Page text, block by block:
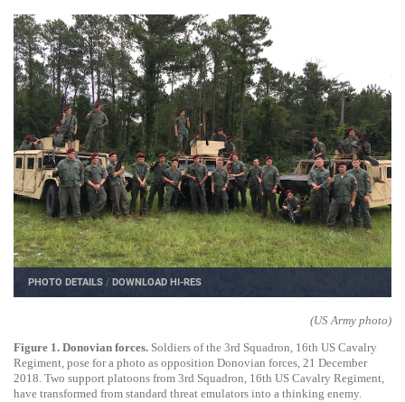
PHOTO DETAILS /DOWNLOAD HI-RES
(US Army photo)
Figure 1. Donovian forces. Soldiers of the 3rd Squadron, 16th US Cavalry
Regiment, pose for a photo as opposition Donovian forces, 21 December
2018. Two support platoons from 3rd Squadron, 16th US Cavalry Regiment,
have transformed from standard threat emulators into a thinking enemy.